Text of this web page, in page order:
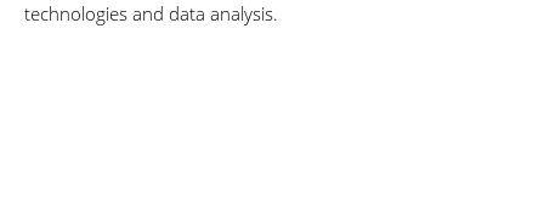
technologies and data analysis.